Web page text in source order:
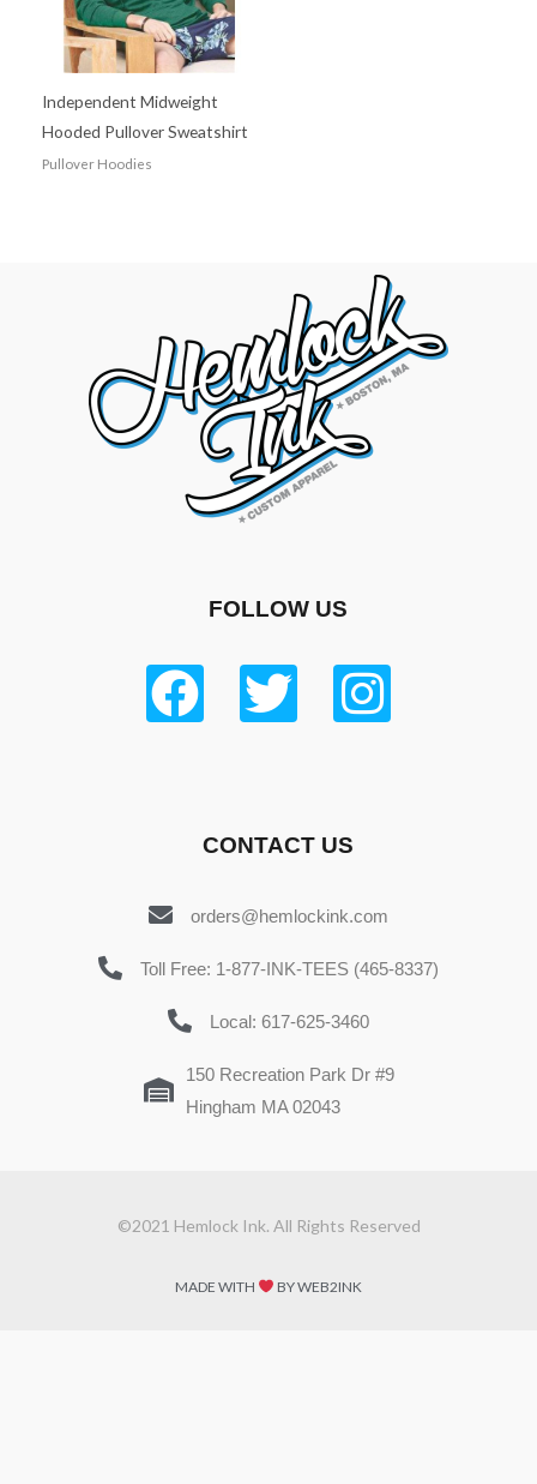
Independent Midweight
Hooded Pullover Sweatshirt
Pullover Hoodies
FOLLOW US
CONTACT US
orders@hemlockink.com
Toll Free: 1-877-INK-TEES (465-8337)
Local: 617-625-3460
150 Recreation Park Dr #9
Hingham MA 02043
©2021 Hemlock Ink. All Rights Reserved
MADE WITH BY WEB2INK